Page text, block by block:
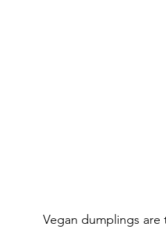
Vegan dumplings